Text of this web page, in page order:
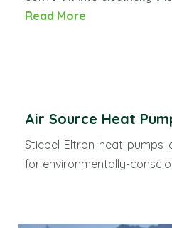
Read More
Air Source Heat
Stiebel Eltron heat pumps
for environmentally-